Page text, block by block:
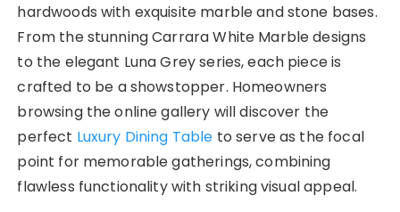
hardwoods with exquisite marble and stone bases.
From the stunning Carrara White Marble designs
to the elegant Luna Grey series, each piece is
crafted to be a showstopper. Homeowners
browsing the online gallery will discover the
perfect Luxury Dining Table to serve as the focal
point for memorable gatherings, combining
flawless functionality with striking visual appeal.